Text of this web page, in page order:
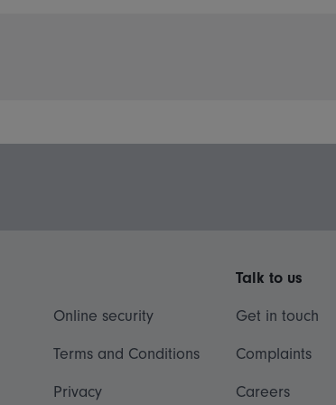
Online security
Terms and Conditions
Privacy
Talk to us
Get in touch
Complaints
Careers